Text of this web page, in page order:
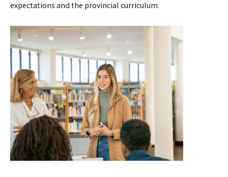
expectations and the provincial curriculum.